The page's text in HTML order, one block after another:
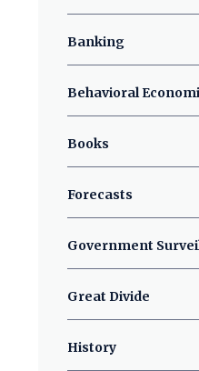
Banking
Behavioral
Books
Forecasts
Government
Great Divide
History